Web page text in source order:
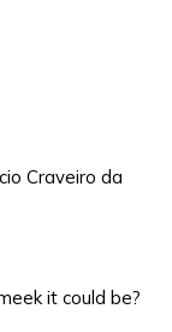
Craveiro da
it could be?